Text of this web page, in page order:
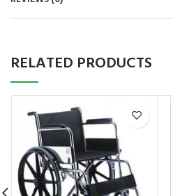
RELATED PRODUCTS